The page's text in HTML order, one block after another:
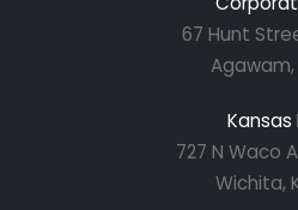
67 Hunt
Agawam,
Kansas
727 N Waco
Wichita,